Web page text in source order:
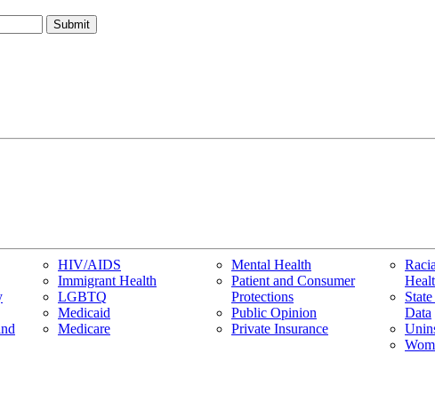
HIV/AIDS
Immigrant Health
LGBTQ
Medicaid
Medicare
Mental Health
Patient and Consumer
Protections
Public Opinion
Private Insurance
Data